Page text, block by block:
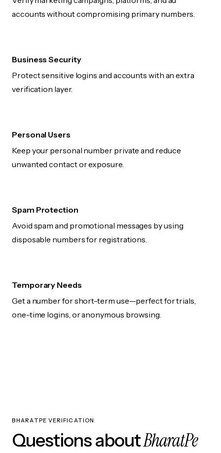
accounts without compromising primary numbers.
Business Security
Protect sensitive logins and accounts with an extra
verification layer.
Personal Users
Keep your personal number private and reduce
unwanted contact or exposure.
Spam Protection
Avoid spam and promotional messages by using
disposable numbers for registrations.
Temporary Needs
Get a number for short-term use—perfect for trials,
one-time logins, or anonymous browsing.
BHARATPE VERIFICATION
Questions aboutBharatPe